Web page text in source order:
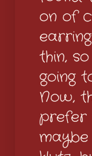
on of
thin,
going
Now,
prefer